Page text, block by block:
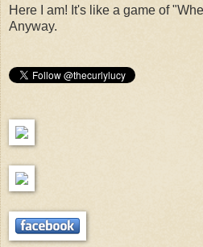
Here I am! It's like a game of
Anyway.